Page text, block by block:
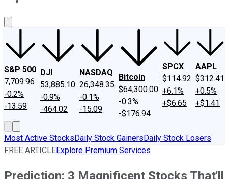
S&P 500
7,709.96
-0.2%
-13.59
DJI
53,885.10
-0.9%
-464.02
NASDAQ
26,348.35
-0.1%
-15.09
Bitcoin
$64,300.00
-0.3%
-$176.94
SPCX
$114.92
+6.1%
+$6.65
AAPL
$312.41
+0.5%
+$1.41
Most Active StocksDaily Stock GainersDaily Stock Losers
FREE ARTICLEExplore Premium Services
Prediction: 3 Magnificent Stocks That'll